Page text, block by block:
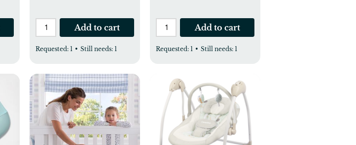
Add to cart
Requested: 1 • Still needs: 1
Add to cart
Requested: 1 • Still needs: 1